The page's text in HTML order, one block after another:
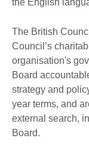
the English
The British
Council’s
organisation's
Board
strategy and
year terms, and
external search,
Board.